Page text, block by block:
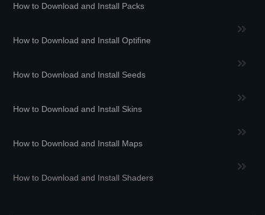
How to Download and Install Packs
How to Download and Install Optifine
How to Download and Install Seeds
How to Download and Install Skins
How to Download and Install Maps
How to Download and Install Shaders